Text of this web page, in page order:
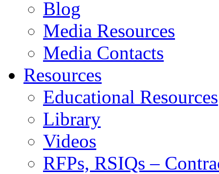
Blog
Media Resources
Media Contacts
Resources
Educational Resources
Library
Videos
RFPs, RSIQs –